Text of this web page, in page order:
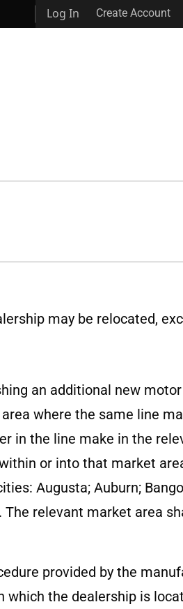
Log In Create Account
may be relocated,
an additional new
where the same line
in the line make in the
or into that market
Augusta; Auburn;
relevant market area
provided by the
the dealership is